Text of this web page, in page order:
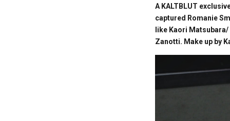
A KALTBLUT
captured Romanie
like Kaori
Zanotti. Make up by